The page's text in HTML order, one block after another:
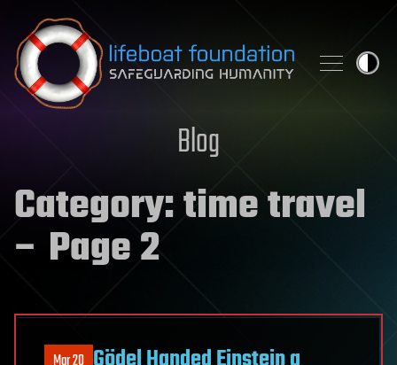
Skip to content
Blog
Category:time travel
– Page 2